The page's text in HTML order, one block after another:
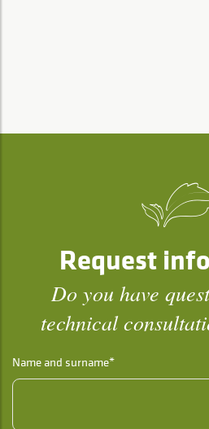
Request
Do you have
technical
Name and surname*